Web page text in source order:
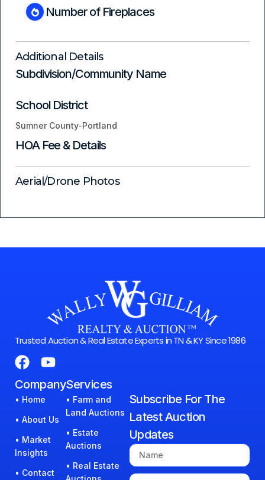
Number of Fireplaces
Additional Details
Subdivision/Community Name
School District
Sumner County-Portland
HOA Fee & Details
Aerial/Drone Photos
Trusted Auction & Real Estate Experts in TN & KY Since 1986
Company
• Home
• About Us
• Market
Insights
• Contact
Services
• Farm and
Land Auctions
• Estate
Auctions
• Real Estate
Subscribe For The
Latest Auction
Updates